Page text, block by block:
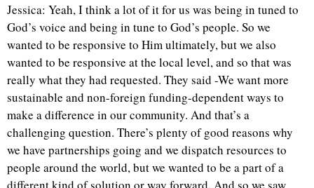
Jessica: Yeah, I think a lot of it for us was being in tuned to
God’s voice and being in tune to God’s people. So we
wanted to be responsive to Him ultimately, but we also
wanted to be responsive at the local level, and so that was
really what they had requested. They said -We want more
sustainable and non-foreign funding-dependent ways to
make a difference in our community. And that’s a
challenging question. There’s plenty of good reasons why
we have partnerships going and we dispatch resources to
people around the world, but we wanted to be a part of a
different kind of solution or way forward. And so we saw